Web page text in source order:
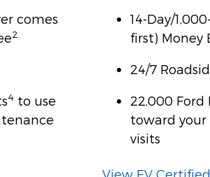
comes
2
4 to use
14-Day/
first) Money
24/7
22,000 Ford
toward
visits
View EV